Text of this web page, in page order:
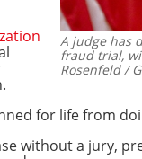
A judge has
fraud trial,
Rosenfeld /
for life from
without a jury,